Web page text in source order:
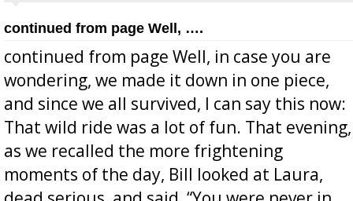
continued from page Well, ….
continued from page Well, in case you are
wondering, we made it down in one piece,
and since we all survived, I can say this now:
That wild ride was a lot of fun. That evening,
as we recalled the more frightening
moments of the day, Bill looked at Laura,